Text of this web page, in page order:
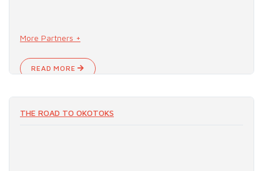
More Partners +
READ MORE
THE ROAD TO OKOTOKS